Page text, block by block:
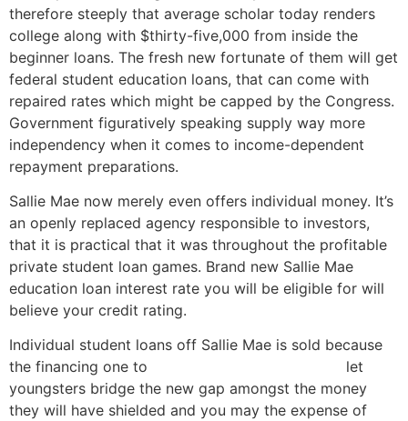
therefore steeply that average scholar today renders
college along with $thirty-five,000 from inside the
beginner loans. The fresh new fortunate of them will get
federal student education loans, that can come with
repaired rates which might be capped by the Congress.
Government figuratively speaking supply way more
independency when it comes to income-dependent
repayment preparations.
Sallie Mae now merely even offers individual money. It’s
an openly replaced agency responsible to investors,
that it is practical that it was throughout the profitable
private student loan games. Brand new Sallie Mae
education loan interest rate you will be eligible for will
believe your credit rating.
Individual student loans off Sallie Mae is sold because
the financing one to
let
youngsters bridge the new gap amongst the money
they will have shielded and you may the expense of